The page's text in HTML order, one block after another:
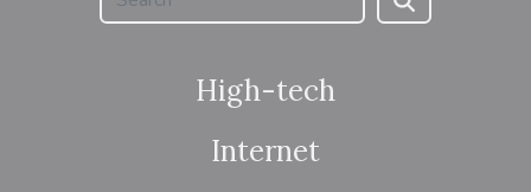
High-tech
Internet